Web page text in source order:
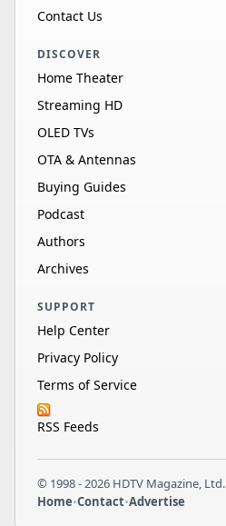
Contact Us
DISCOVER
Home Theater
Streaming HD
OLED TVs
OTA & Antennas
Buying Guides
Podcast
Authors
Archives
SUPPORT
Help Center
Privacy Policy
Terms of Service
RSS Feeds
© 1998 - 2026 HDTV Magazine, Ltd.
Home•Contact•Advertise